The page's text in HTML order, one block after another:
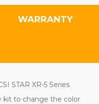
WARRANTY
STAR XR-5 Series
kit to change the color